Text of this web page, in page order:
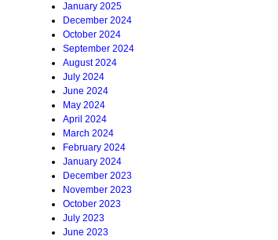
January 2025
December 2024
October 2024
September 2024
August 2024
July 2024
June 2024
May 2024
April 2024
March 2024
February 2024
January 2024
December 2023
November 2023
October 2023
July 2023
June 2023